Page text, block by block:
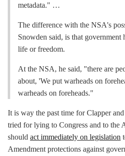
metadata." …
The difference with the NSA's
Snowden said, is that government
life or freedom.
At the NSA, he said, "there are
about, 'We put warheads on
warheads on foreheads."
It is way the past time for Clapper
tried for lying to Congress and to the
should act immediately on legislation
Amendment protections against